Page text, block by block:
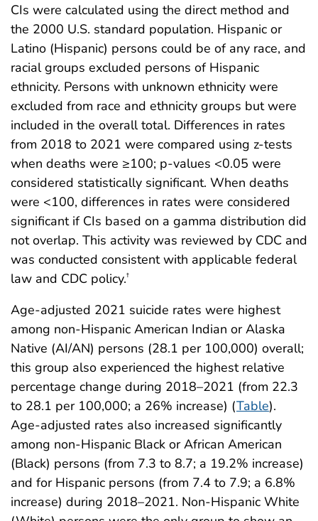
CIs were calculated using the direct method and
the 2000 U.S. standard population. Hispanic or
Latino (Hispanic) persons could be of any race, and
racial groups excluded persons of Hispanic
ethnicity. Persons with unknown ethnicity were
excluded from race and ethnicity groups but were
included in the overall total. Differences in rates
from 2018 to 2021 were compared using z-tests
when deaths were ≥100; p-values <0.05 were
considered statistically significant. When deaths
were <100, differences in rates were considered
significant if CIs based on a gamma distribution did
not overlap. This activity was reviewed by CDC and
was conducted consistent with applicable federal
law and CDC policy.†
Age-adjusted 2021 suicide rates were highest
among non-Hispanic American Indian or Alaska
Native (AI/AN) persons (28.1 per 100,000) overall;
this group also experienced the highest relative
percentage change during 2018–2021 (from 22.3
to 28.1 per 100,000; a 26% increase) (Table).
Age-adjusted rates also increased significantly
among non-Hispanic Black or African American
(Black) persons (from 7.3 to 8.7; a 19.2% increase)
and for Hispanic persons (from 7.4 to 7.9; a 6.8%
increase) during 2018–2021. Non-Hispanic White